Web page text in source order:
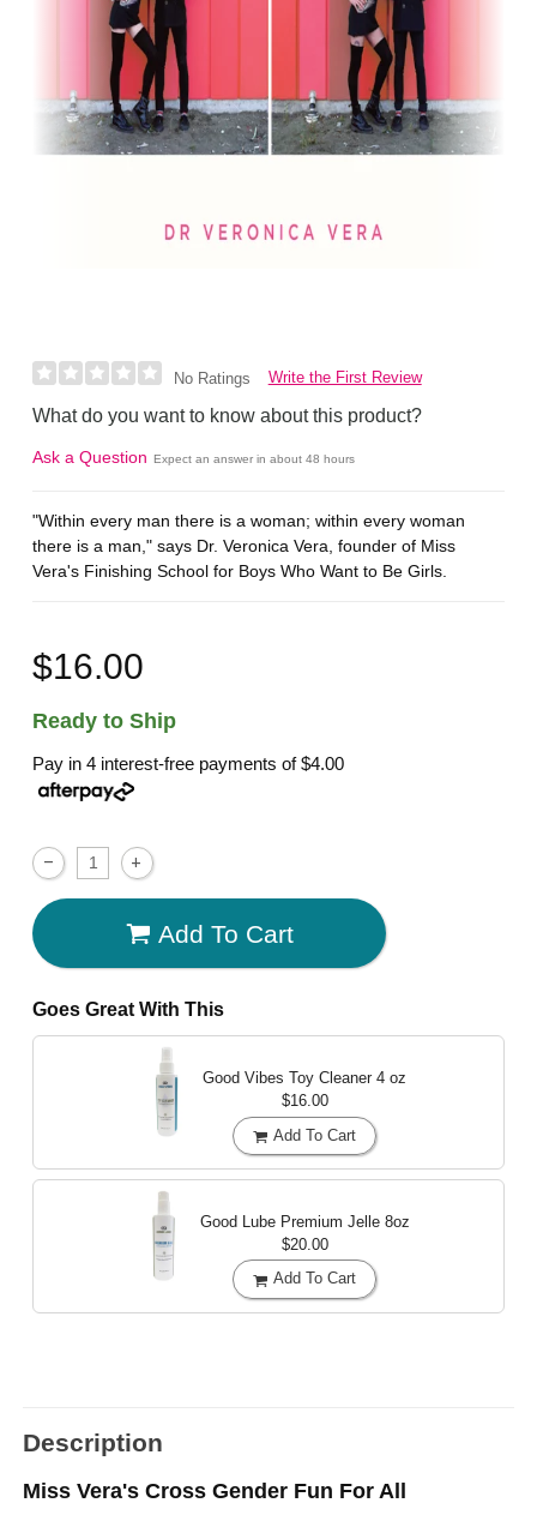
No Ratings Write the First Review
What do you want to know about this product?
Ask a Question Expect an answer in about 48 hours
"Within every man there is a woman; within every woman
there is a man," says Dr. Veronica Vera, founder of Miss
Vera's Finishing School for Boys Who Want to Be Girls.
$16.00
Ready to Ship
Pay in 4 interest-free payments of$4.00
Add To Cart
Goes Great With This
Good Vibes Toy Cleaner 4 oz
$16.00
Add To Cart
Good Lube Premium Jelle 8oz
$20.00
Add To Cart
Description
Miss Vera's Cross Gender Fun For All